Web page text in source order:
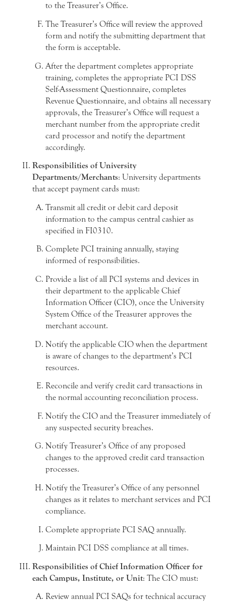
to the Treasurer’s Office.
The Treasurer’s Office will review the approved
form and notify the submitting department that
the form is acceptable.
After the department completes appropriate
training, completes the appropriate PCI DSS
Self-Assessment Questionnaire, completes
Revenue Questionnaire, and obtains all necessary
approvals, the Treasurer’s Office will request a
merchant number from the appropriate credit
card processor and notify the department
accordingly.
Responsibilities of University
Departments/Merchants: University departments
that accept payment cards must:
Transmit all credit or debit card deposit
information to the campus central cashier as
specified in FI0310.
Complete PCI training annually, staying
informed of responsibilities.
Provide a list of all PCI systems and devices in
their department to the applicable Chief
Information Officer (CIO), once the University
System Office of the Treasurer approves the
merchant account.
Notify the applicable CIO when the department
is aware of changes to the department’s PCI
resources.
Reconcile and verify credit card transactions in
the normal accounting reconciliation process.
Notify the CIO and the Treasurer immediately of
any suspected security breaches.
Notify Treasurer’s Office of any proposed
changes to the approved credit card transaction
processes.
Notify the Treasurer’s Office of any personnel
changes as it relates to merchant services and PCI
compliance.
Complete appropriate PCI SAQ annually.
Maintain PCI DSS compliance at all times.
Responsibilities of Chief Information Officer for
each Campus, Institute, or Unit: The CIO must:
Review annual PCI SAQs for technical accuracy